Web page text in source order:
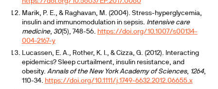
Marik, P. E., & Raghavan, M. (2004). Stress-hyperglycemia,
insulin and immunomodulation in sepsis. Intensive care
medicine, 30(5), 748-56. https://doi.org/10.1007/s00134-
004-2167-y
Lucassen, E. A., Rother, K. I., & Cizza, G. (2012). Interacting
epidemics? Sleep curtailment, insulin resistance, and
obesity. Annals of the New York Academy of Sciences, 1264,
110-34. https://doi.org/10.1111/j.1749-6632.2012.06655.x